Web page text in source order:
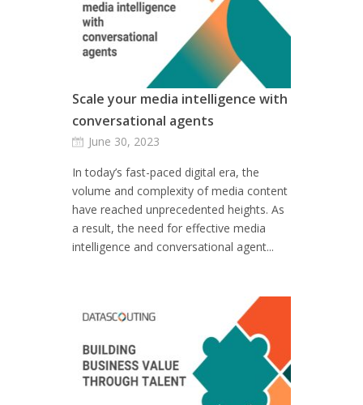
Scale your media intelligence with
conversational agents
June 30, 2023
In today’s fast-paced digital era, the
volume and complexity of media content
have reached unprecedented heights. As
a result, the need for effective media
intelligence and conversational agent...